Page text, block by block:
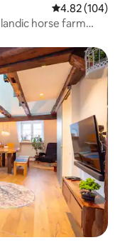
4.82 out of 5
4.82 (104)
horse farm